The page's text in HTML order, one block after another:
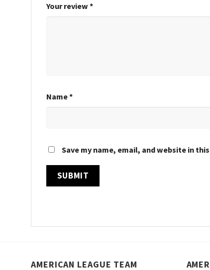
Your review *
Name*
Save my name, email, and website in
AMERICAN LEAGUE TEAM